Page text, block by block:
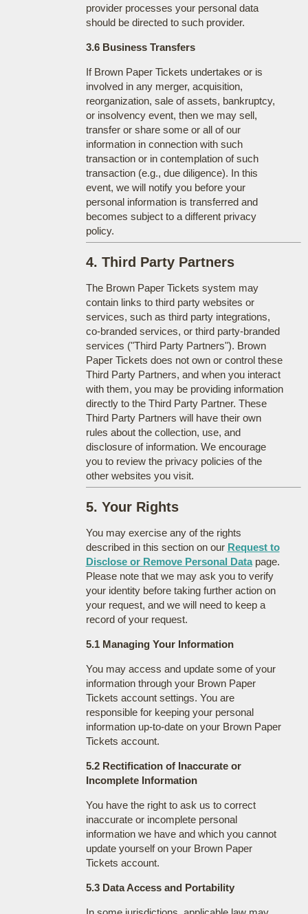
provider processes your personal data
should be directed to such provider.
3.6 Business Transfers
If Brown Paper Tickets undertakes or is
involved in any merger, acquisition,
reorganization, sale of assets, bankruptcy,
or insolvency event, then we may sell,
transfer or share some or all of our
information in connection with such
transaction or in contemplation of such
transaction (e.g., due diligence). In this
event, we will notify you before your
personal information is transferred and
becomes subject to a different privacy
policy.
4. Third Party Partners
The Brown Paper Tickets system may
contain links to third party websites or
services, such as third party integrations,
co-branded services, or third party-branded
services ("Third Party Partners"). Brown
Paper Tickets does not own or control these
Third Party Partners, and when you interact
with them, you may be providing information
directly to the Third Party Partner. These
Third Party Partners will have their own
rules about the collection, use, and
disclosure of information. We encourage
you to review the privacy policies of the
other websites you visit.
5. Your Rights
You may exercise any of the rights
described in this section on our Request to
Disclose or Remove Personal Datapage.
Please note that we may ask you to verify
your identity before taking further action on
your request, and we will need to keep a
record of your request.
5.1 Managing Your Information
You may access and update some of your
information through your Brown Paper
Tickets account settings. You are
responsible for keeping your personal
information up-to-date on your Brown Paper
Tickets account.
5.2 Rectification of Inaccurate or
Incomplete Information
You have the right to ask us to correct
inaccurate or incomplete personal
information we have and which you cannot
update yourself on your Brown Paper
Tickets account.
5.3 Data Access and Portability